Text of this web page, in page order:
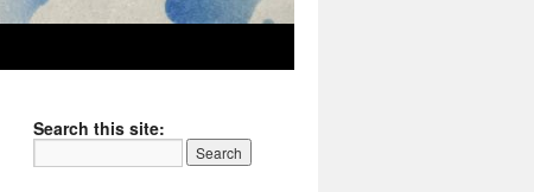
Search this site: